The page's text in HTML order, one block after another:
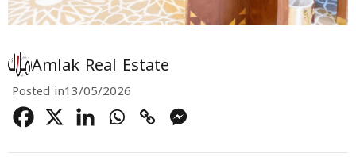
Amlak Real Estate
Posted in13/05/2026